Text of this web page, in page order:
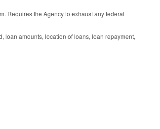
Requires the Agency to exhaust any federal
loan amounts, location of loans, loan repayment,